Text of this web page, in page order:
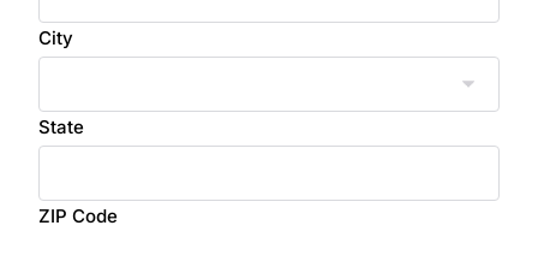
City
State
ZIP Code